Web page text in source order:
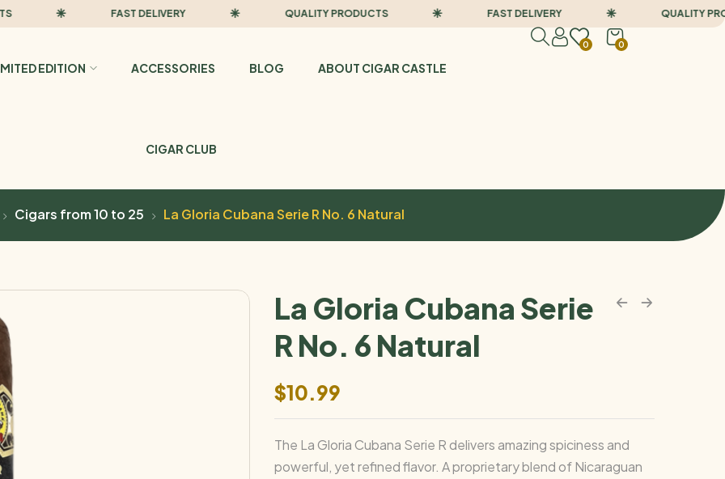
FAST DELIVERY QUALITY PRODUCTS FAST DELIVERY QUALITY
EDITION ACCESSORIES BLOG ABOUT CIGAR CASTLE
CIGAR CLUB
0
0
Cigars from 10 to 25 La Gloria Cubana Serie R No. 6 Natural
La Gloria Cubana Serie
R No. 6 Natural
$10.99
The La Gloria Cubana Serie R delivers amazing spiciness and
powerful, yet refined flavor. A proprietary blend of Nicaraguan